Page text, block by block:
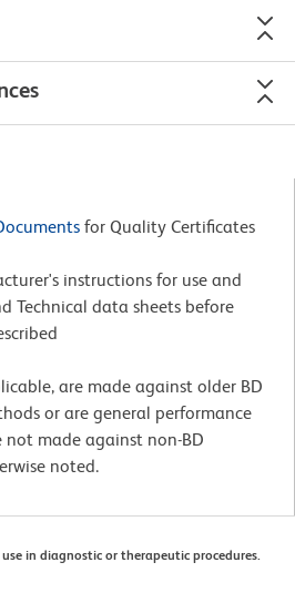
for Quality Certificates
instructions for use and
Technical data sheets before
are made against older BD
or are general performance
not made against non-BD
noted.
in diagnostic or therapeutic procedures.